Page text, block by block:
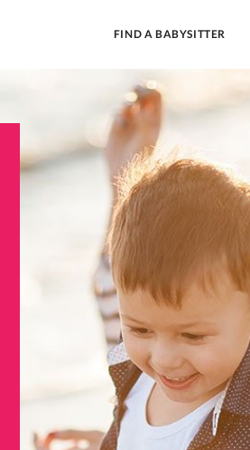
FIND A BABYSITTER